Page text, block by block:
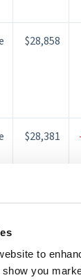
to
you
$28,858
$28,381